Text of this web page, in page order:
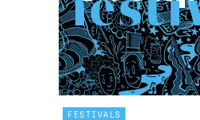
FESTIVALS